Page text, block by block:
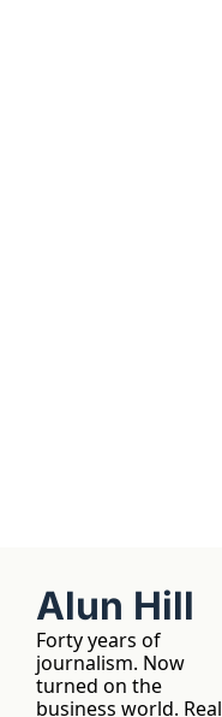
Alun Hill
Forty years of
journalism. Now
turned on the
business world. Real